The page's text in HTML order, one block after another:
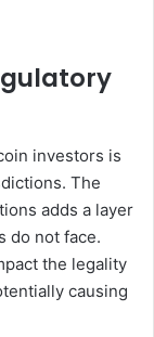
investors is
The
adds a layer
do not face.
the legality
causing